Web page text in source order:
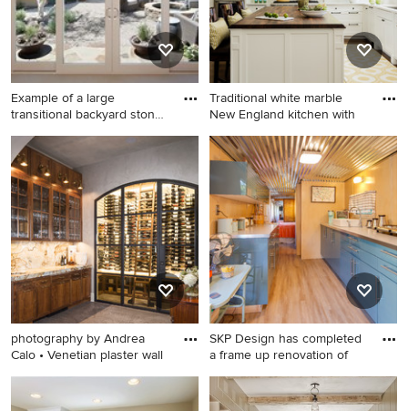
Example of a large
transitional backyard stone
Example of a large
transitional backyard stone
patio design in Los Angeles
with a fire pit and no cover
Traditional white marble
New England kitchen with
Kitchen - traditional dark
wood floor and brown floor
kitchen idea in Boston with
an undermount sink, shaker
cabinets, white cabinets,
white backsplash, marble
backsplash, paneled
appliances, an island and
wood countertops
photography by Andrea
Calo • Venetian plaster wall
Example of a mid-sized
transitional concrete floor
SKP Design has completed
a frame up renovation of
Small 1960s galley beige
floor kitchen photo in Other